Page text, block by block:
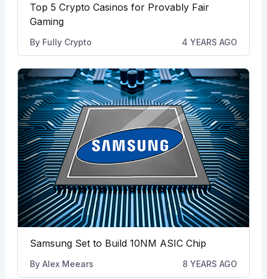
Top 5 Crypto Casinos for Provably Fair
Gaming
By Fully Crypto 4 YEARS AGO
Samsung Set to Build 10NM ASIC Chip
By Alex Meears 8 YEARS AGO